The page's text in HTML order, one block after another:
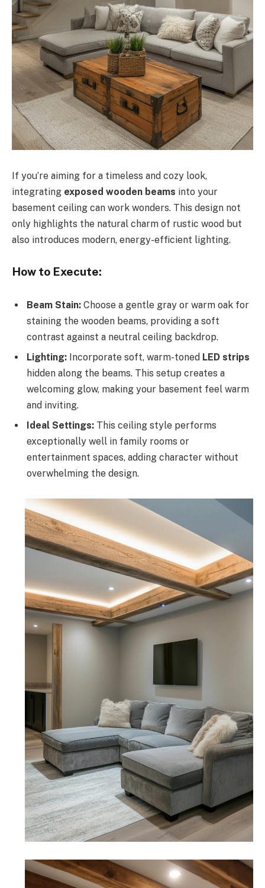
If you’re aiming for a timeless and cozy look,
integrating exposed wooden beams into your
basement ceiling can work wonders. This design not
only highlights the natural charm of rustic wood but
also introduces modern, energy-efficient lighting.
How to Execute:
Beam Stain: Choose a gentle gray or warm oak for
staining the wooden beams, providing a soft
contrast against a neutral ceiling backdrop.
Lighting: Incorporate soft, warm-toned LED strips
hidden along the beams. This setup creates a
welcoming glow, making your basement feel warm
and inviting.
Ideal Settings: This ceiling style performs
exceptionally well in family rooms or
entertainment spaces, adding character without
overwhelming the design.